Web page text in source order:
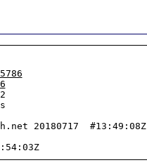
20180717  #13:49:08Z
last-modified:  2023-11-13T15:54:03Z